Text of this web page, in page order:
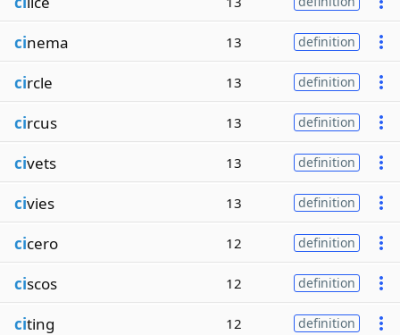
cinema 13 definition
circle 13 definition
circus 13 definition
civets 13 definition
civies 13 definition
cicero 12 definition
ciscos 12 definition
citing 12 definition